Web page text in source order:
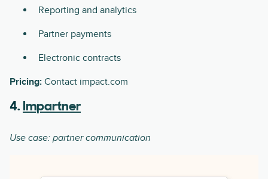
Reporting and analytics
Partner payments
Electronic contracts
Pricing: Contact impact.com
4. Impartner
Use case: partner communication